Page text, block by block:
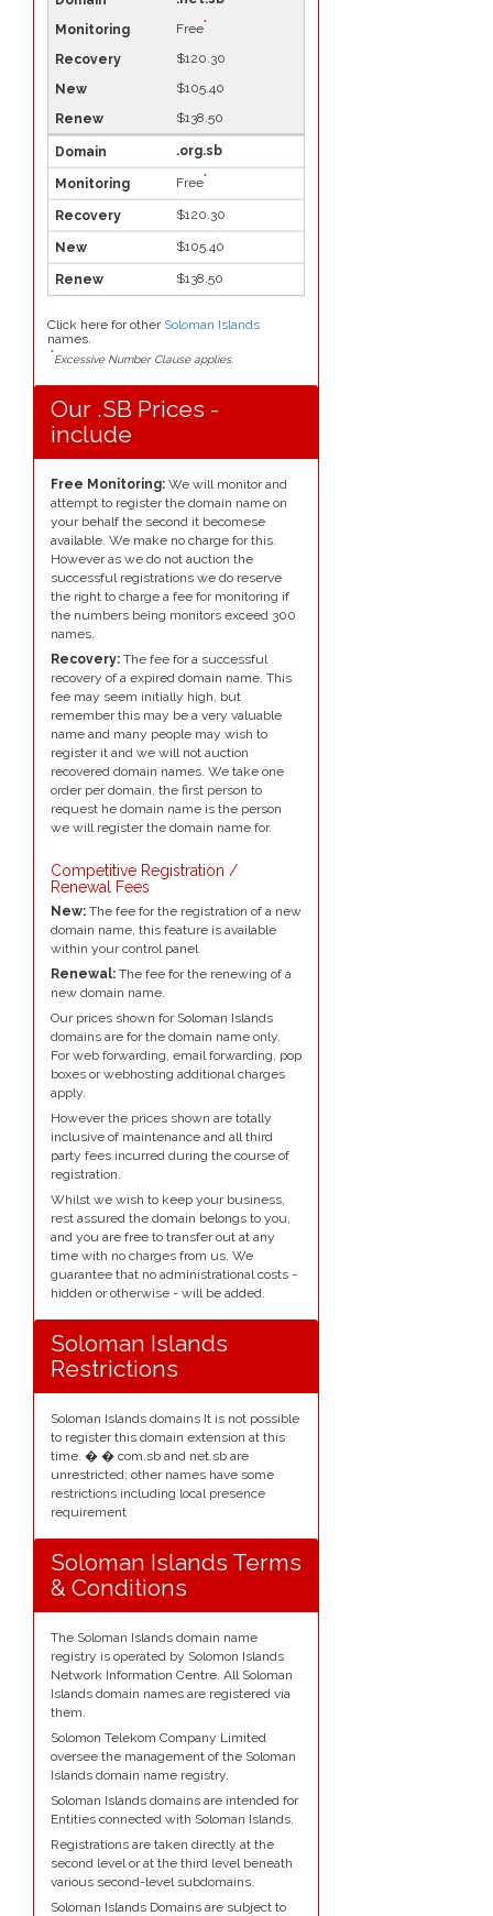
Free*
$120.30
$105.40
$138.50
.org.sb
Free*
$120.30
$105.40
$138.50
Click here for other Soloman Islands
names.
*Excessive Number Clause applies.
Our .SB Prices -
include
Free Monitoring: We will monitor and
attempt to register the domain name on
your behalf the second it becomese
available. We make no charge for this.
However as we do not auction the
successful registrations we do reserve
the right to charge a fee for monitoring if
the numbers being monitors exceed 300
names.
Recovery: The fee for a successful
recovery of a expired domain name. This
fee may seem initially high, but
remember this may be a very valuable
name and many people may wish to
register it and we will not auction
recovered domain names. We take one
order per domain, the first person to
request he domain name is the person
we will register the domain name for.
Competitive Registration /
Renewal Fees
New: The fee for the registration of a new
domain name, this feature is available
within your control panel
Renewal: The fee for the renewing of a
new domain name.
Our prices shown for Soloman Islands
domains are for the domain name only.
For web forwarding, email forwarding, pop
boxes or webhosting additional charges
apply.
However the prices shown are totally
inclusive of maintenance and all third
party fees incurred during the course of
registration.
Whilst we wish to keep your business,
rest assured the domain belongs to you,
and you are free to transfer out at any
time with no charges from us. We
guarantee that no administrational costs -
hidden or otherwise - will be added.
Soloman Islands
Restrictions
Soloman Islands domains It is not possible
to register this domain extension at this
time. � � com.sb and net.sb are
unrestricted; other names have some
restrictions including local presence
requirement
Soloman Islands Terms
& Conditions
The Soloman Islands domain name
registry is operated by Solomon Islands
Network Information Centre. All Soloman
Islands domain names are registered via
them.
Solomon Telekom Company Limited
oversee the management of the Soloman
Islands domain name registry.
Soloman Islands domains are intended for
Entities connected with Soloman Islands.
Registrations are taken directly at the
second level or at the third level beneath
various second-level subdomains.
Soloman Islands Domains are subject to